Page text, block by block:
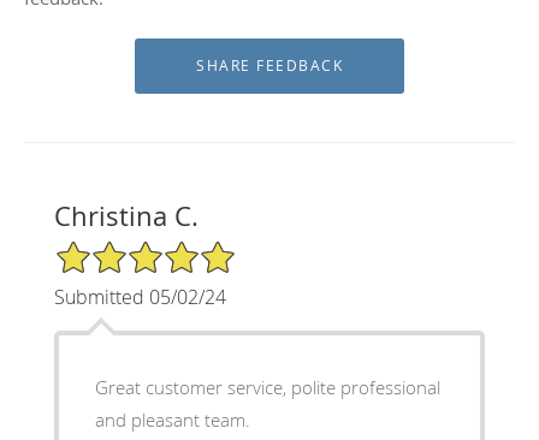
Christina C.
5/5 Star Rating
Submitted 05/02/24
Great customer service, polite professional
and pleasant team.